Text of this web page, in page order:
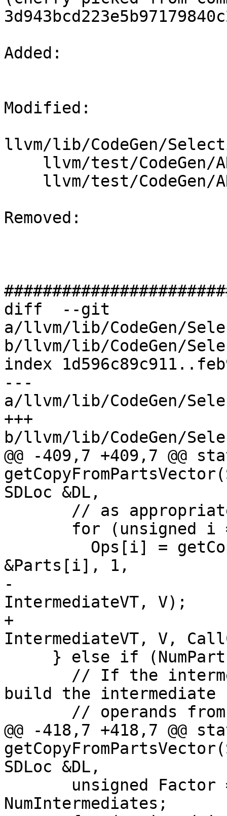
Added:
Modified:
llvm/lib/CodeGen/
Removed:
diff  --git
a/llvm/lib/CodeGen/
b/llvm/lib/CodeGen/
index
---
a/llvm/lib/CodeGen/
+++
b/llvm/lib/CodeGen/
@@ -409,7 +409,7 @@
SDLoc &DL,
&Parts[i], 1,
-
IntermediateVT, V);
+
IntermediateVT, V,
build the intermediate
@@ -418,7 +418,7 @@
SDLoc &DL,
NumIntermediates;